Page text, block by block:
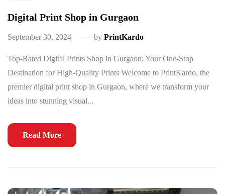
Digital Print Shop in Gurgaon
September 30, 2024 by PrintKardo
Top-Rated Digital Prints Shop in Gurgaon: Your One-Stop
Destination for High-Quality Prints Welcome to PrintKardo, the
premier digital print shop in Gurgaon, where we transform your
ideas into stunning visual...
Read More